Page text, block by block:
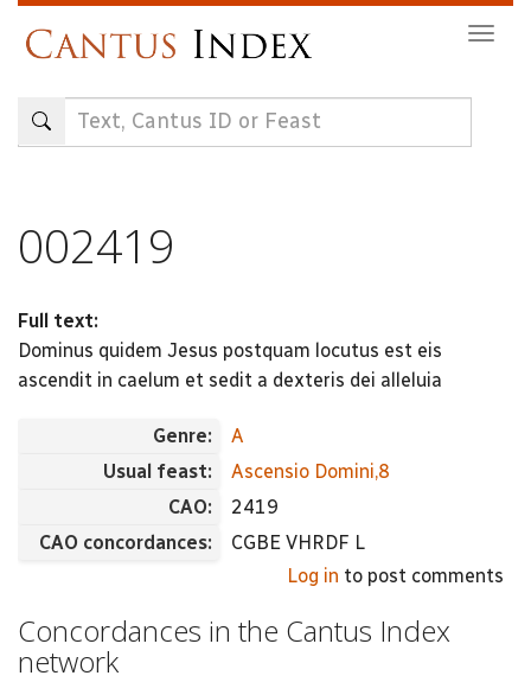
content
002419
Full text:
Dominus quidem Jesus postquam locutus est eis
ascendit in caelum et sedit a dexteris dei alleluia
Genre:
A
Usual feast:
Ascensio Domini,8
CAO:
2419
CAO concordances:
CGBE VHRDF L
Log in to post comments
Concordances in the Cantus Index
network